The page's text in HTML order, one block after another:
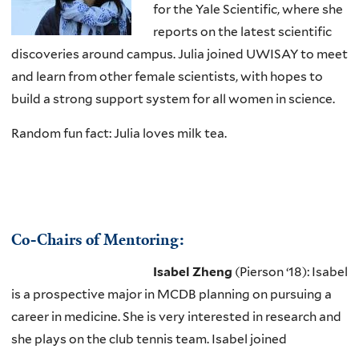
for the Yale Scientific, where she
reports on the latest scientific
discoveries around campus. Julia joined UWISAY to meet
and learn from other female scientists, with hopes to
build a strong support system for all women in science.
Random fun fact: Julia loves milk tea.
Co-Chairs of Mentoring:
Isabel Zheng (Pierson ‘18): Isabel
is a prospective major in MCDB planning on pursuing a
career in medicine. She is very interested in research and
she plays on the club tennis team. Isabel joined